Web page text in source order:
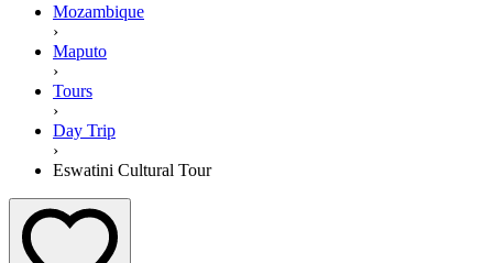
Mozambique
›
Maputo
›
Tours
›
Day Trip
›
Eswatini Cultural Tour